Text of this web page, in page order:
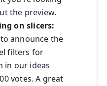
the preview.
on slicers:
announce the
filters for
in our ideas
votes. A great